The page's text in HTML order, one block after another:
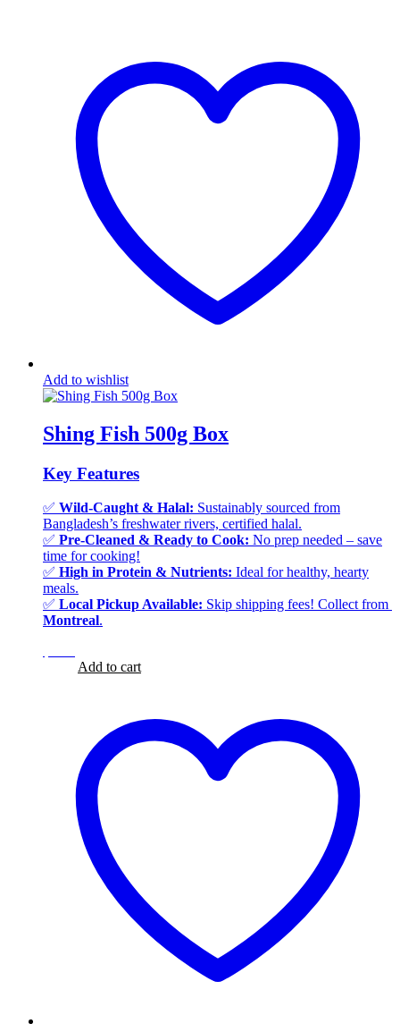
Add to wishlist
Shing Fish 500g Box
Key Features
✅ Wild-Caught & Halal: Sustainably sourced from
Bangladesh’s freshwater rivers, certified halal.
✅ Pre-Cleaned & Ready to Cook: No prep needed – save
time for cooking!
✅ High in Protein & Nutrients: Ideal for healthy, hearty
meals.
✅ Local Pickup Available: Skip shipping fees! Collect from
Montreal.
Add to cart